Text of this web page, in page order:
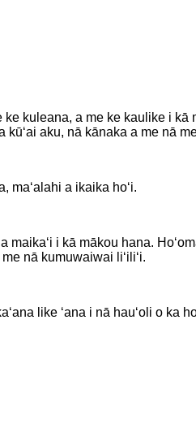
ke kuleana, a me ke kaulike i kā
kūʻai aku, nā kānaka a me nā
maʻalahi a ikaika hoʻi.
maikaʻi i kā mākou hana.
nā kumuwaiwai liʻiliʻi.
like ʻana i nā hauʻoli o ka